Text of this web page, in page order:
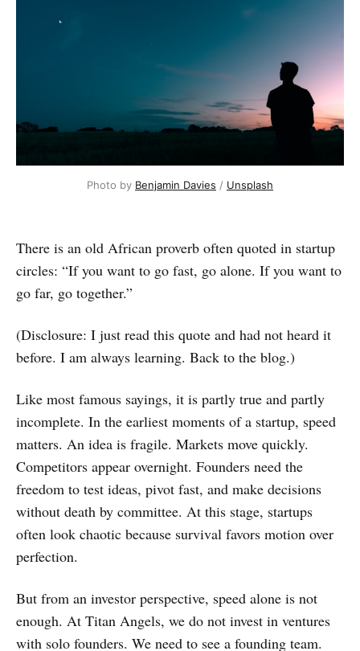
Photo by Benjamin Davies / Unsplash
There is an old African proverb often quoted in startup
circles: “If you want to go fast, go alone. If you want to
go far, go together.”
(Disclosure: I just read this quote and had not heard it
before. I am always learning. Back to the blog.)
Like most famous sayings, it is partly true and partly
incomplete. In the earliest moments of a startup, speed
matters. An idea is fragile. Markets move quickly.
Competitors appear overnight. Founders need the
freedom to test ideas, pivot fast, and make decisions
without death by committee. At this stage, startups
often look chaotic because survival favors motion over
perfection.
But from an investor perspective, speed alone is not
enough. At Titan Angels, we do not invest in ventures
with solo founders. We need to see a founding team.